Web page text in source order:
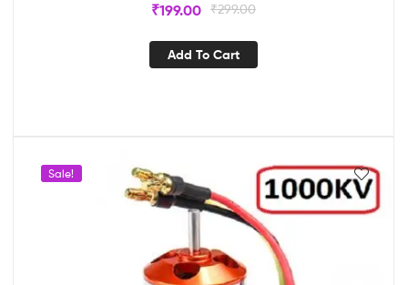
₹299.00
₹199.00
Add To Cart
Sale!